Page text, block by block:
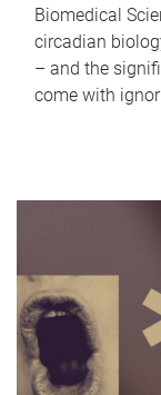
Biomedical
circadian
– and the
come with